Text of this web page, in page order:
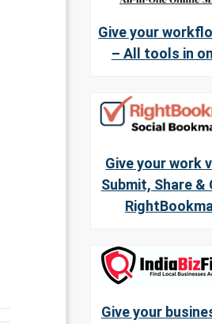
Give your
– All tools in
Give your work
Submit, Share &
Give your